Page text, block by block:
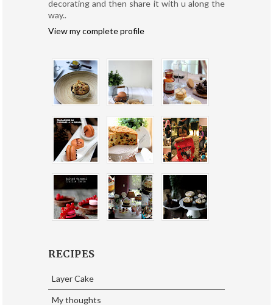
decorating and then share it with u along the
way..
View my complete profile
RECIPES
Layer Cake
My thoughts